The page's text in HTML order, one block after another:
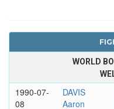
WORLD
1990-07-
08
DAVIS
Aaron